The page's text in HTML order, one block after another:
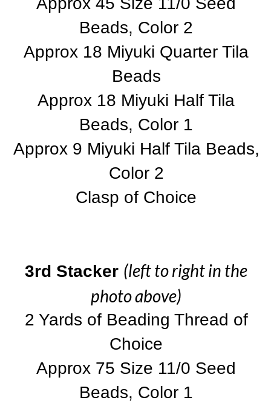
Beads, Color 2
Approx 18 Miyuki Quarter Tila
Beads
Approx 18 Miyuki Half Tila
Beads, Color 1
Approx 9 Miyuki Half Tila Beads,
Color 2
Clasp of Choice
3rd Stacker (left to right in the
photo above)
2 Yards of Beading Thread of
Choice
Approx 75 Size 11/0 Seed
Beads, Color 1